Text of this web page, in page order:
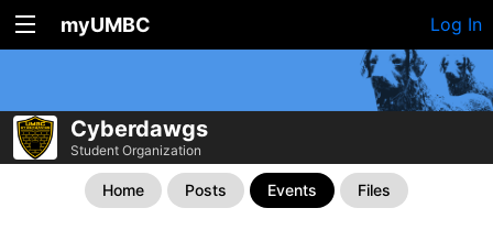
myUMBC Log In
Cyberdawgs
Student Organization
Home Posts Events Files